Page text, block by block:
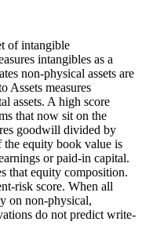
of intangible
intangibles as a
non-physical assets are
Assets measures
assets. A high score
that now sit on the
goodwill divided by
equity book value is
or paid-in capital.
that equity composition.
risk score. When all
on non-physical,
do not predict write-